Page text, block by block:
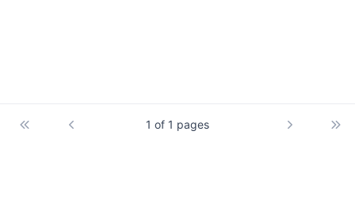
1 of 1 pages